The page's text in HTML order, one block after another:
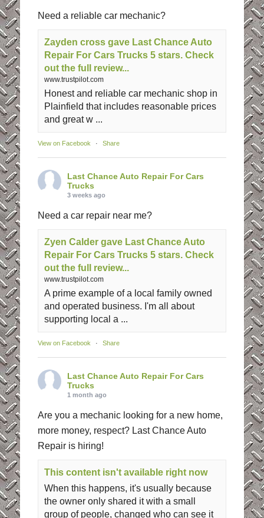
Need a reliable car mechanic?
Zayden cross gave Last Chance Auto
Repair For Cars Trucks 5 stars. Check
out the full review...
www.trustpilot.com
Honest and reliable car mechanic shop in
Plainfield that includes reasonable prices
and great w ...
View on Facebook · Share
Last Chance Auto Repair For Cars
Trucks
3 weeks ago
Need a car repair near me?
Zyen Calder gave Last Chance Auto
Repair For Cars Trucks 5 stars. Check
out the full review...
www.trustpilot.com
A prime example of a local family owned
and operated business. I'm all about
supporting local a ...
View on Facebook · Share
Last Chance Auto Repair For Cars
Trucks
1 month ago
Are you a mechanic looking for a new home,
more money, respect? Last Chance Auto
Repair is hiring!
This content isn't available right now
When this happens, it's usually because
the owner only shared it with a small
group of people, changed who can see it